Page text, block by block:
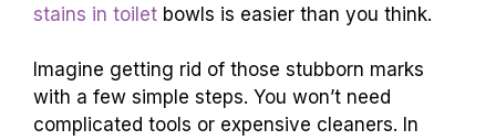
stains in toilet bowls is easier than you think.
Imagine getting rid of those stubborn marks
with a few simple steps. You won’t need
complicated tools or expensive cleaners. In